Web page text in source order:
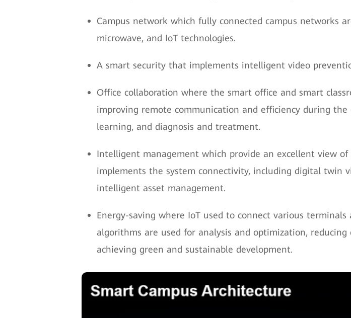
Campus network which fully connected campus networks
microwave, and IoT technologies.
A smart security that implements intelligent video
Office collaboration where the smart office and smart
improving remote communication and efficiency during
learning, and diagnosis and treatment.
Intelligent management which provide an excellent view
implements the system connectivity, including digital twin
intelligent asset management.
Energy-saving where IoT used to connect various
algorithms are used for analysis and optimization,
achieving green and sustainable development.